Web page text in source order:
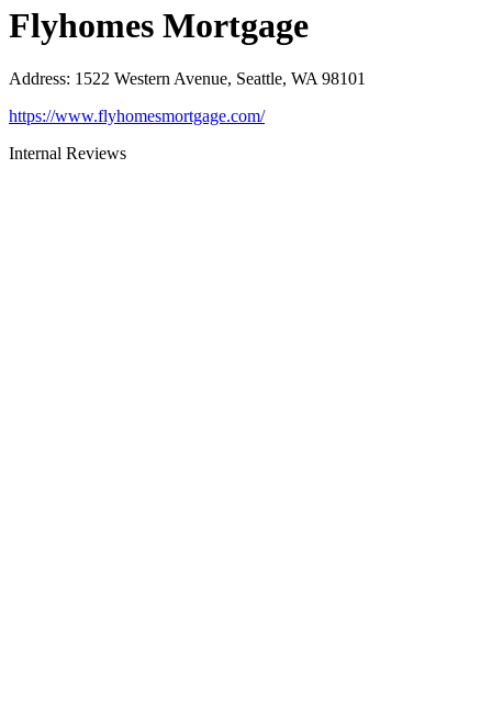
Flyhomes Mortgage
Address: 1522 Western Avenue, Seattle, WA 98101
https://www.flyhomesmortgage.com/
Internal Reviews